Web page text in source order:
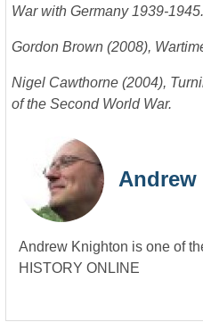
War with Germany 1939-1945.
Gordon Brown (2008),
Nigel Cawthorne (2004),
of the Second World War.
Andrew Knighton is one of
HISTORY ONLINE